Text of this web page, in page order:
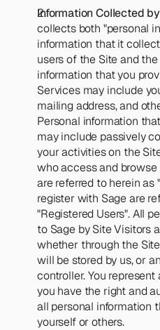
Information Collected
collects both "personal
information that it
users of the Site and
information that you
Services may include
mailing address, and
Personal information
may include passively
your activities on the
who access and
are referred to herein as
register with Sage are
"Registered Users". All
to Sage by Site Visitors
whether through the
will be stored by us, or
controller. You
you have the right and
all personal information
yourself or others.